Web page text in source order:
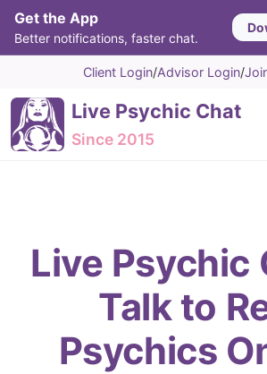
Get the App
Better notifications, faster chat.
Client Login/Advisor Login/
Live Psychic Chat
Since 2015
Live Psychic
Talk to
Psychics